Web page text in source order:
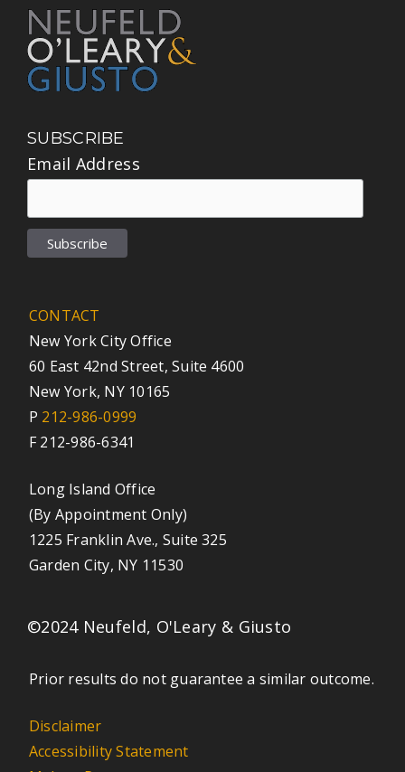
SUBSCRIBE
Email Address
CONTACT
New York City Office
60 East 42nd Street, Suite 4600
New York, NY 10165
P 212-986-0999
F 212-986-6341
Long Island Office
(By Appointment Only)
1225 Franklin Ave., Suite 325
Garden City, NY 11530
©2024 Neufeld, O'Leary & Giusto
Prior results do not guarantee a similar outcome.
Disclaimer
Accessibility Statement